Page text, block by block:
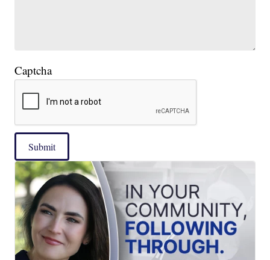
Captcha
Submit